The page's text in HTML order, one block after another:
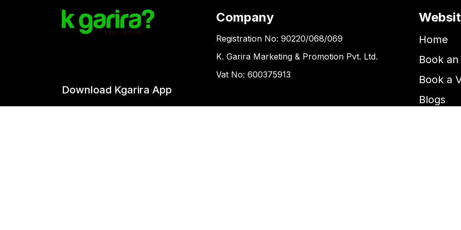
Download Kgarira App
Company
Registration No: 90220/068/069
K. Garira Marketing & Promotion Pvt. Ltd.
Vat No: 600375913
Home
Book
Book a
Blogs